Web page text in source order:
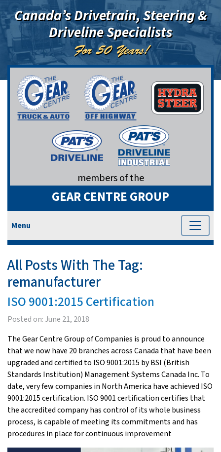
Canada’s Drivetrain, Steering &
Driveline Specialists
For 50 Years!
members of the
GEAR CENTRE GROUP
Menu
All Posts With The Tag:
remanufacturer
ISO 9001:2015 Certification
Posted on:June 21, 2018
The Gear Centre Group of Companies is proud to announce
that we now have 20 branches across Canada that have been
upgraded and certified to ISO 9001:2015 by BSI (British
Standards Institution) Management Systems Canada Inc. To
date, very few companies in North America have achieved ISO
9001:2015 certification. ISO 9001 certification certifies that
the accredited company has control of its whole business
process, is capable of meeting its commitments and has
procedures in place for continuous improvement